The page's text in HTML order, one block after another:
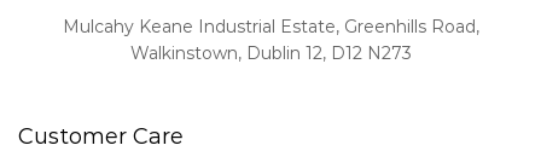
Mulcahy Keane Industrial Estate, Greenhills Road,
Walkinstown, Dublin 12, D12 N273
Customer Care